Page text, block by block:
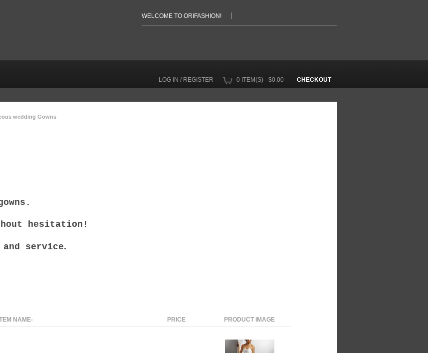
WELCOME TO ORIFASHION!
LOG IN / REGISTER 0 ITEM(S) - $0.00 CHECKOUT
wedding Gowns
hesitation!
service.
NAME- PRICE PRODUCT IMAGE